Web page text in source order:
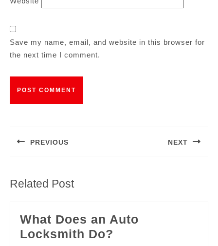
Save my name, email, and website in this browser for
the next time I comment.
PREVIOUS NEXT
Related Post
What Does an Auto
Locksmith Do?